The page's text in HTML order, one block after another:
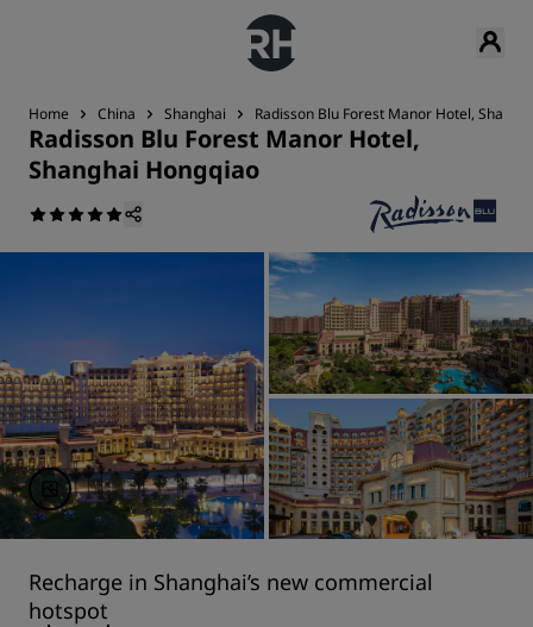
Home China Shanghai Radisson Blu Forest Manor Hotel,
Radisson Blu Forest Manor Hotel,
Shanghai Hongqiao
Recharge in Shanghai’s new commercial
hotspot